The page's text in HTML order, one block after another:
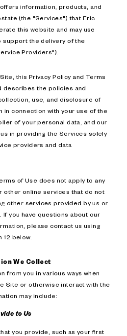
information, products, and
(the "Services") that Eric
this website and may use
the delivery of the
Providers").
this Privacy Policy and Terms
describes the policies and
use, and disclosure of
in connection with your use of the
of your personal data, and our
in providing the Services solely
providers and data
of Use does not apply to any
other online services that do not
other services provided by us or
you have questions about our
please contact us using
12 below.
We Collect
from you in various ways when
Site or otherwise interact with the
may include:
to Us
you provide, such as your first